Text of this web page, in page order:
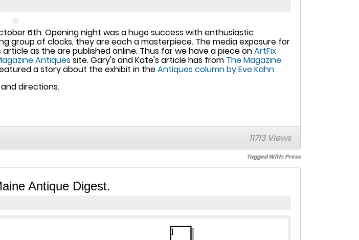
6th. Opening night was a huge success with enthusiastic
group of clocks, they are each a masterpiece. The media exposure for
as the are published online. Thus far we have a piece onArtFix
Antiquessite. Gary's and Kate's article has from The Magazine
a story about the exhibit in theAntiques column by Eve Kahn
directions.
11713 Views
Tagged With:Press
Antique Digest.